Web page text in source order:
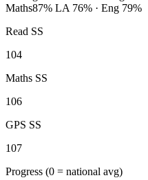
Maths87% LA 76% · Eng 79%
Read SS
104
Maths SS
106
GPS SS
107
Progress (0 = national avg)